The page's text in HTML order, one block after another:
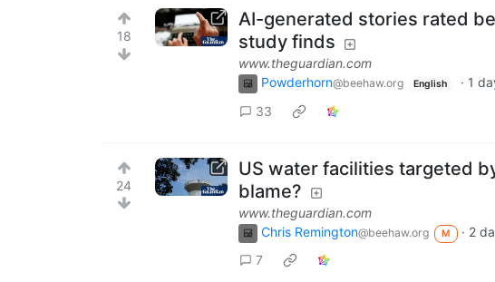
18
AI-generated stories rated
study finds
www.theguardian.com
Powderhorn@beehaw.org English · 1
33
24
US water facilities targeted
blame?
www.theguardian.com
Chris Remington@beehaw.org M · 2
7